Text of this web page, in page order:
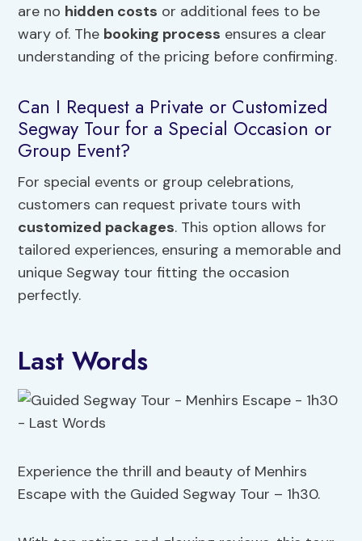
are no hidden costs or additional fees to be
wary of. The booking process ensures a clear
understanding of the pricing before confirming.
Can I Request a Private or Customized
Segway Tour for a Special Occasion or
Group Event?
For special events or group celebrations,
customers can request private tours with
customized packages. This option allows for
tailored experiences, ensuring a memorable and
unique Segway tour fitting the occasion
perfectly.
Last Words
Experience the thrill and beauty of Menhirs
Escape with the Guided Segway Tour – 1h30.